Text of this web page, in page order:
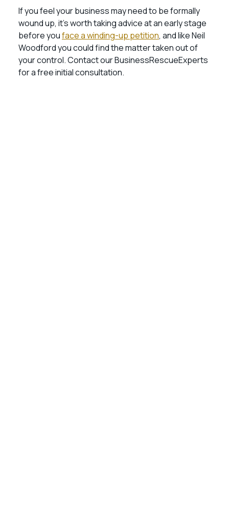
If you feel your business may need to be formally
wound up, it’s worth taking advice at an early stage
before youface a winding-up petition, and like Neil
Woodford you could find the matter taken out of
your control. Contact our BusinessRescueExperts
for a free initial consultation.